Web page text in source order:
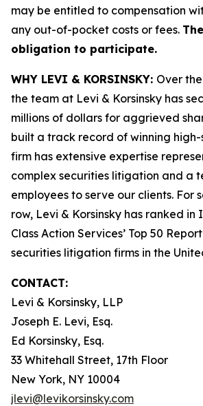
may be entitled to compensation
any out-of-pocket costs or fees.
obligation to participate.
WHY LEVI & KORSINSKY: Over
the team at Levi & Korsinsky has
millions of dollars for aggrieved
built a track record of winning high-
firm has extensive expertise
complex securities litigation and a
employees to serve our clients. For
row, Levi & Korsinsky has ranked in
Class Action Services’ Top 50
securities litigation firms in the
CONTACT:
Levi & Korsinsky, LLP
Joseph E. Levi, Esq.
Ed Korsinsky, Esq.
33 Whitehall Street, 17th Floor
New York, NY 10004
jlevi@levikorsinsky.com